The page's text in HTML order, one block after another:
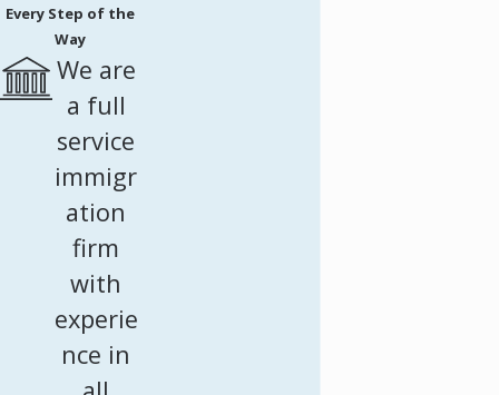
Every Step of the
Way
We are
a full
service
immigr
ation
firm
with
experie
nce in